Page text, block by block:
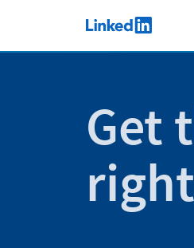
Skip to main
LinkedIn Logo
Get